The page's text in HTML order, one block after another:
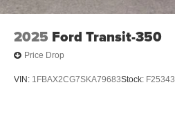
2025 Ford Transit-350
Price Drop
VIN: 1FBAX2CG7SKA79683Stock: F25343